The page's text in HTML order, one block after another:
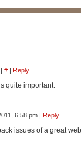
| # | Reply
quite important.
6:58 pm | Reply
issues of a great